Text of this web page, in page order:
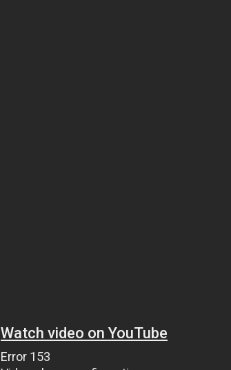
Watch video on YouTube
Error 153